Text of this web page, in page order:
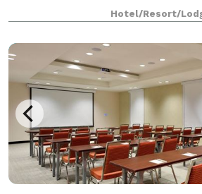
accommodate intimate private
up cocktail receptions and
Hotel/Resort/